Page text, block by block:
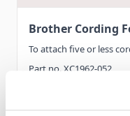
Brother Cording
To attach five or less
Part no. XC1962-052